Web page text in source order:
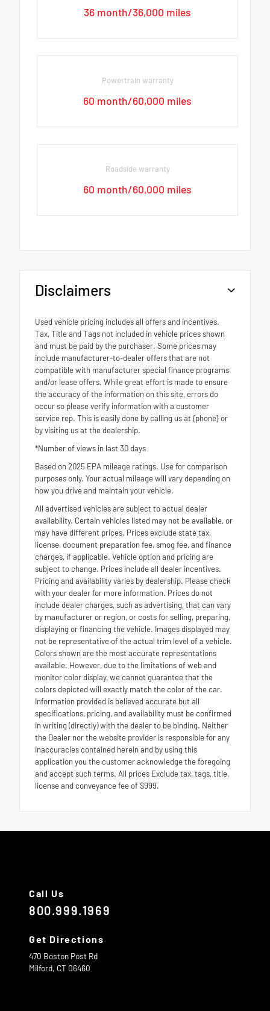
36 month/36,000 miles
Powertrain warranty
60 month/60,000 miles
Roadside warranty
60 month/60,000 miles
Disclaimers
Used vehicle pricing includes all offers and incentives.
Tax, Title and Tags not included in vehicle prices shown
and must be paid by the purchaser. Some prices may
include manufacturer-to-dealer offers that are not
compatible with manufacturer special finance programs
and/or lease offers. While great effort is made to ensure
the accuracy of the information on this site, errors do
occur so please verify information with a customer
service rep. This is easily done by calling us at {phone} or
by visiting us at the dealership.
*Number of views in last 30 days
Based on 2025 EPA mileage ratings. Use for comparison
purposes only. Your actual mileage will vary depending on
how you drive and maintain your vehicle.
All advertised vehicles are subject to actual dealer
availability. Certain vehicles listed may not be available, or
may have different prices. Prices exclude state tax,
license, document preparation fee, smog fee, and finance
charges, if applicable. Vehicle option and pricing are
subject to change. Prices include all dealer incentives.
Pricing and availability varies by dealership. Please check
with your dealer for more information. Prices do not
include dealer charges, such as advertising, that can vary
by manufacturer or region, or costs for selling, preparing,
displaying or financing the vehicle. Images displayed may
not be representative of the actual trim level of a vehicle.
Colors shown are the most accurate representations
available. However, due to the limitations of web and
monitor color display, we cannot guarantee that the
colors depicted will exactly match the color of the car.
Information provided is believed accurate but all
specifications, pricing, and availability must be confirmed
in writing (directly) with the dealer to be binding. Neither
the Dealer nor the website provider is responsible for any
inaccuracies contained herein and by using this
application you the customer acknowledge the foregoing
and accept such terms. All prices Exclude tax, tags, title,
license and conveyance fee of $999.
Call Us
800.999.1969
Get Directions
470 Boston Post Rd
Milford, CT 06460